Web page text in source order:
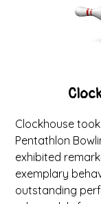
Clockhouse
Pentathlon
exhibited
exemplary
outstanding